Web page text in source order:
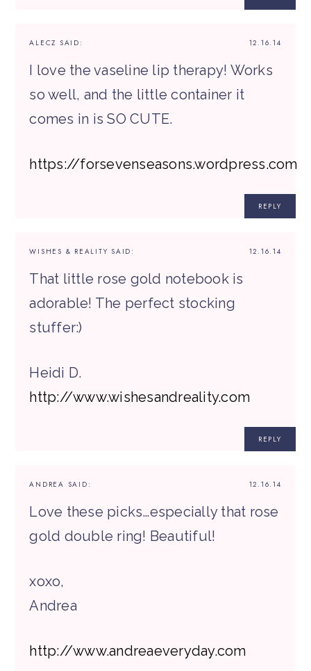
12.16.14
ALECZ SAID:
I love the vaseline lip therapy! Works
so well, and the little container it
comes in is SO CUTE.
https://forsevenseasons.wordpress.com
REPLY
12.16.14
WISHES & REALITY SAID:
That little rose gold notebook is
adorable! The perfect stocking
stuffer:)
Heidi D.
http://www.wishesandreality.com
REPLY
12.16.14
ANDREA SAID:
Love these picks…especially that rose
gold double ring! Beautiful!
xoxo,
Andrea
http://www.andreaeveryday.com